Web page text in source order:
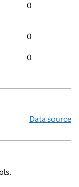
0
0
0
Data source